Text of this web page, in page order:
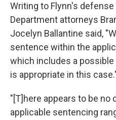
Writing to Flynn's
Department attorneys
Jocelyn Ballantine said,
sentence within the
which includes a
is appropriate in this
"[T]here appears to be no
applicable sentencing